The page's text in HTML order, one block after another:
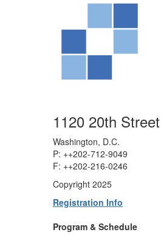
1120 20th
Washington, D.C.
P: ++202-712-9049
F: ++202-216-0246
Copyright 2025
Registration Info
Program & Schedule